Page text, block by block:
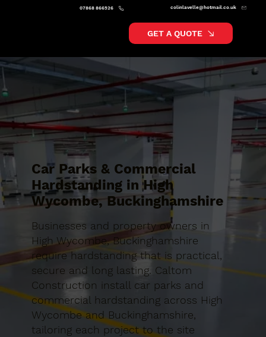
colinlavelle@hotmail.co.uk
07868 866526
GET A QUOTE
Car Parks & Commercial
Hardstanding in High
Wycombe, Buckinghamshire
Businesses and property owners in
High Wycombe, Buckinghamshire
require hardstanding that is practical,
secure and long lasting. Caltom
Construction install car parks and
commercial hardstanding across High
Wycombe and Buckinghamshire,
tailoring each project to the site